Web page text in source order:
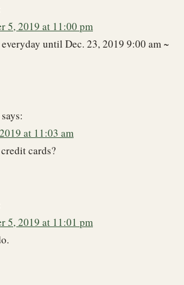
5, 2019 at 11:00 pm
until Dec. 23, 2019 9:00 am ~
says:
at 11:03 am
cards?
5, 2019 at 11:01 pm